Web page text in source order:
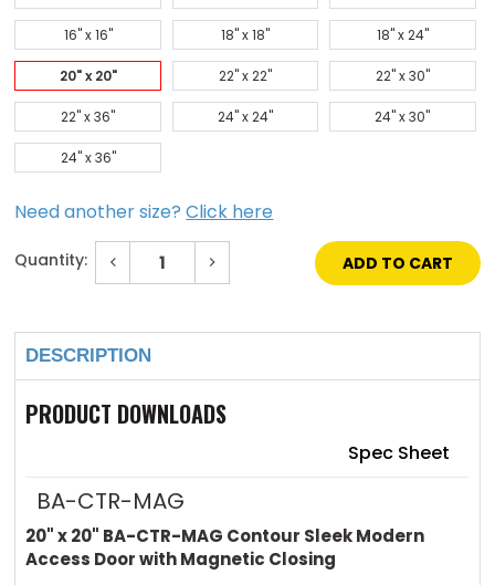
16" x 16" 18" x 18" 18" x 24"
20" x 20" 22" x 22" 22" x 30"
22" x 36" 24" x 24" 24" x 30"
24" x 36"
Need another size?Click here
Quantity:
Decrease
20"
Contour
with
Hidden
Flange
Increase
20"
with
Hidden
Flange
DESCRIPTION
PRODUCT DOWNLOADS
Spec Sheet
BA-CTR-MAG
20" x 20" BA-CTR-MAG Contour Sleek Modern
Access Door with Magnetic Closing